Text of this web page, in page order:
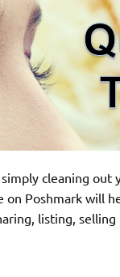
cleaning
on Poshmark will
listing,